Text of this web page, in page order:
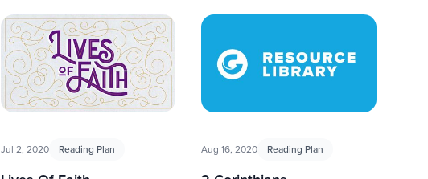
Jul 2, 2020 Reading Plan Aug 16, 2020 Reading Plan